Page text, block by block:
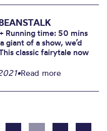
Running time: 50 mins
giant of a show, we’d
classic fairytale now
•Read more